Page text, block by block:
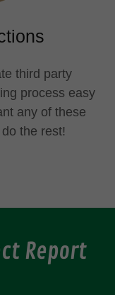
third party
process easy
any of these
the rest!
Report